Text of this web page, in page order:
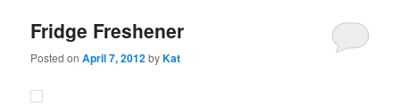
Fridge Freshener
Posted onApril 7, 2012byKat